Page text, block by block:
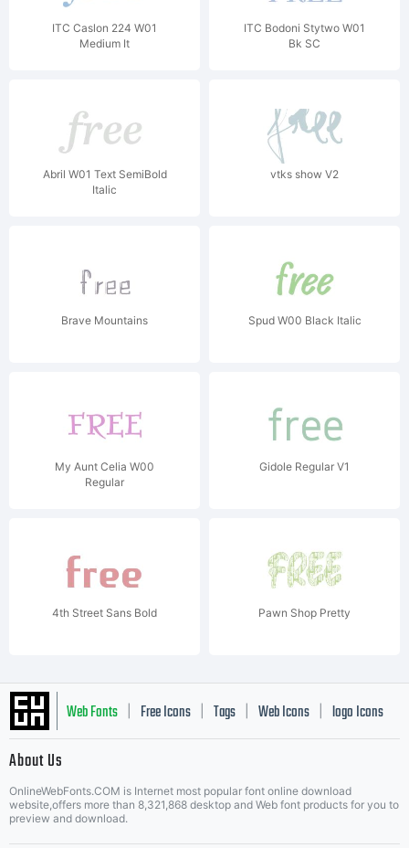
ITC Caslon 224 W01
Medium It
ITC Bodoni Stytwo W01
Bk SC
Abril W01 Text SemiBold
Italic
vtks show V2
Brave Mountains Spud W00 Black Italic
My Aunt Celia W00
Regular
Gidole Regular V1
4th Street Sans Bold Pawn Shop Pretty
Web Fonts Free Icons Tags Web Icons logo Icons
Music Icons | Best Matching Fonts
About Us
OnlineWebFonts.COM is Internet most popular font online download
website,offers more than 8,321,868 desktop and Web font products for you to
preview and download.